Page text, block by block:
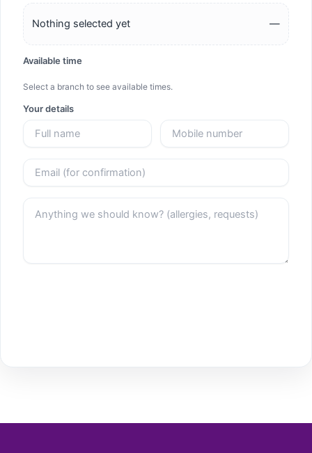
Nothing selected yet —
Available time
Select a branch to see available times.
Your details